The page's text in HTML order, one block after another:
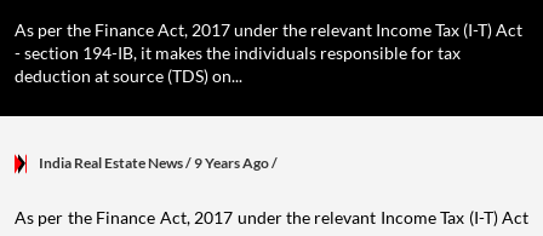
As per the Finance Act, 2017 under the relevant Income Tax (I-T) Act
- section 194-IB, it makes the individuals responsible for tax
deduction at source (TDS) on...
India Real Estate News/ 9 Years Ago/
As per the Finance Act, 2017 under the relevant Income Tax (I-T) Act